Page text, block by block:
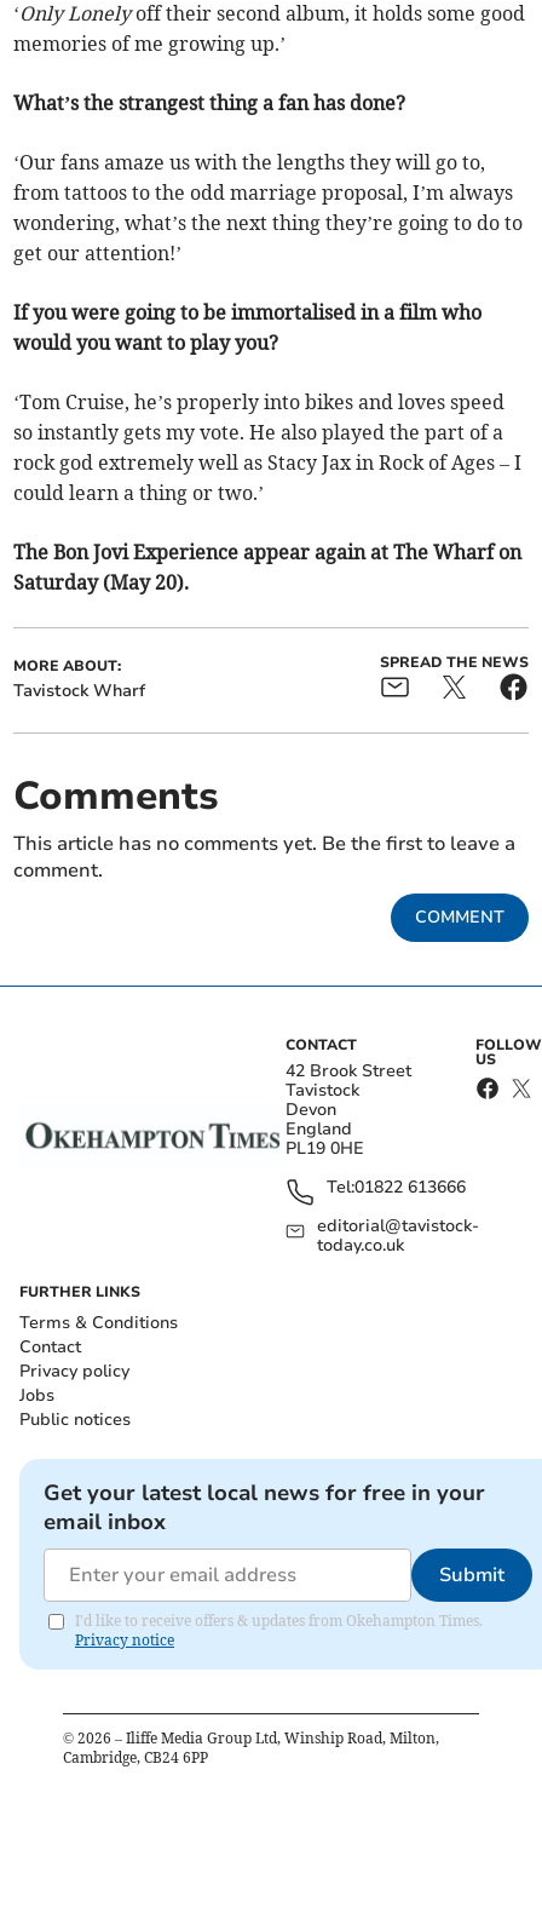
‘Only Lonelyoff their second album, it holds some good
memories of me growing up.’
What’s the strangest thing a fan has done?
‘Our fans amaze us with the lengths they will go to,
from tattoos to the odd marriage proposal, I’m always
wondering, what’s the next thing they’re going to do to
get our attention!’
If you were going to be immortalised in a film who
would you want to play you?
‘Tom Cruise, he’s properly into bikes and loves speed
so instantly gets my vote. He also played the part of a
rock god extremely well as Stacy Jax in Rock of Ages – I
could learn a thing or two.’
The Bon Jovi Experience appear again at The Wharf on
Saturday (May 20).
MORE ABOUT:
Tavistock Wharf
SPREAD THE NEWS
Comments
This article has no comments yet. Be the first to leave a
comment.
COMMENT
CONTACT
42 Brook Street
Tavistock
Devon
England
PL19 0HE
Tel:01822 613666
editorial@tavistock-
today.co.uk
FOLLOW
US
FURTHER LINKS
Terms & Conditions
Contact
Privacy policy
Jobs
Public notices
Get your latest local news for free in your
email inbox
Submit
I'd like to receive offers & updates from Okehampton Times.
Privacy notice
© 2026 – Iliffe Media Group Ltd, Winship Road, Milton,
Cambridge, CB24 6PP